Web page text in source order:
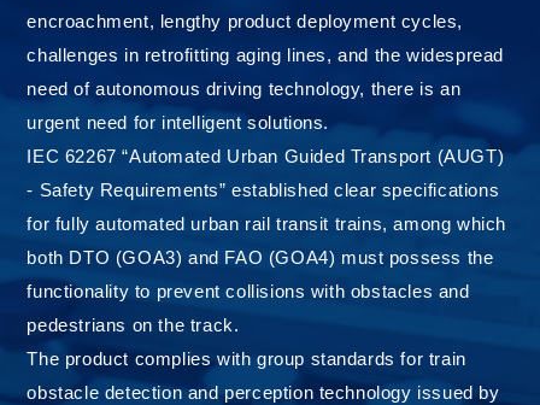
encroachment, lengthy product deployment cycles,
challenges in retrofitting aging lines, and the widespread
need of autonomous driving technology, there is an
urgent need for intelligent solutions.
IEC 62267 “Automated Urban Guided Transport (AUGT)
- Safety Requirements” established clear specifications
for fully automated urban rail transit trains, among which
both DTO (GOA3) and FAO (GOA4) must possess the
functionality to prevent collisions with obstacles and
pedestrians on the track.
The product complies with group standards for train
obstacle detection and perception technology issued by